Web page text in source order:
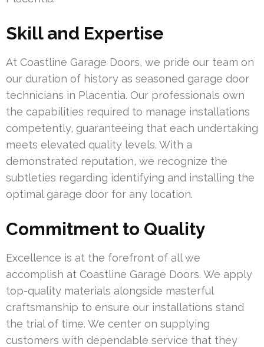
Skill and Expertise
At Coastline Garage Doors, we pride our team on
our duration of history as seasoned garage door
technicians in Placentia. Our professionals own
the capabilities required to manage installations
competently, guaranteeing that each undertaking
meets elevated quality levels. With a
demonstrated reputation, we recognize the
subtleties regarding identifying and installing the
optimal garage door for any location.
Commitment to Quality
Excellence is at the forefront of all we
accomplish at Coastline Garage Doors. We apply
top-quality materials alongside masterful
craftsmanship to ensure our installations stand
the trial of time. We center on supplying
customers with dependable service that they